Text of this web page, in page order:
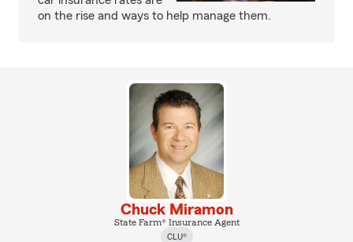
on the rise and ways to help manage them.
Chuck Miramon
State Farm® Insurance Agent
CLU®